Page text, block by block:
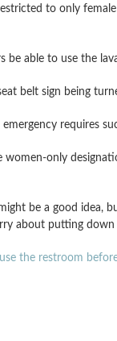
to only
be able to use the
belt sign being
requires
women-only
be a good idea,
about putting down
use the restroom